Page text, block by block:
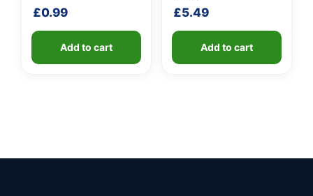
£0.99
Add to cart
£5.49
Add to cart